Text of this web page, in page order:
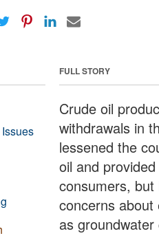
FULL STORY
Crude oil
withdrawals in
lessened the
oil and
consumers, but
concerns
as